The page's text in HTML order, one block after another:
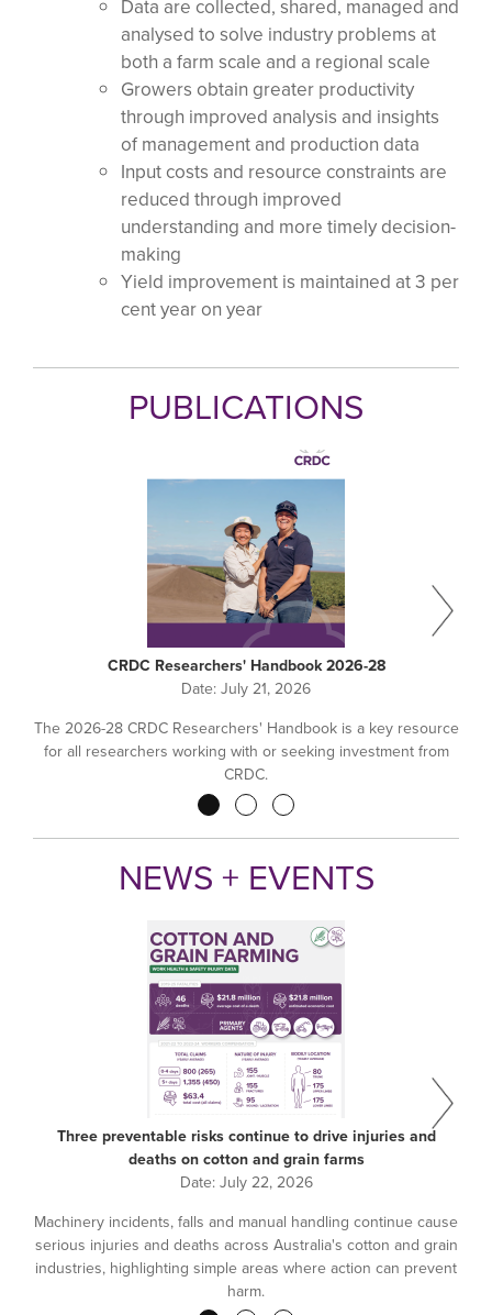
Data are collected, shared, managed and
analysed to solve industry problems at
both a farm scale and a regional scale
Growers obtain greater productivity
through improved analysis and insights
of management and production data
Input costs and resource constraints are
reduced through improved
understanding and more timely decision-
making
Yield improvement is maintained at 3 per
cent year on year
PUBLICATIONS
CRDC Researchers' Handbook 2026-28
Date:July 21, 2026
The 2026-28 CRDC Researchers' Handbook is a key resource
for all researchers working with or seeking investment from
CRDC.
NEWS + EVENTS
Three preventable risks continue to drive injuries and
deaths on cotton and grain farms
Date:July 22, 2026
Machinery incidents, falls and manual handling continue cause
serious injuries and deaths across Australia's cotton and grain
industries, highlighting simple areas where action can prevent
harm.